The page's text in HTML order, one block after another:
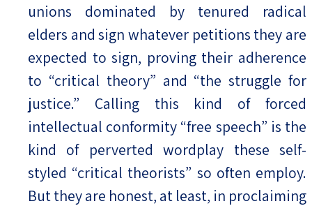
unions dominated by tenured radical
elders and sign whatever petitions they are
expected to sign, proving their adherence
to “critical theory” and “the struggle for
justice.” Calling this kind of forced
intellectual conformity “free speech” is the
kind of perverted wordplay these self-
styled “critical theorists” so often employ.
But they are honest, at least, in proclaiming